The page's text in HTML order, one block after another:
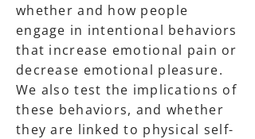
whether and how people
engage in intentional behaviors
that increase emotional pain or
decrease emotional pleasure.
We also test the implications of
these behaviors, and whether
they are linked to physical self-